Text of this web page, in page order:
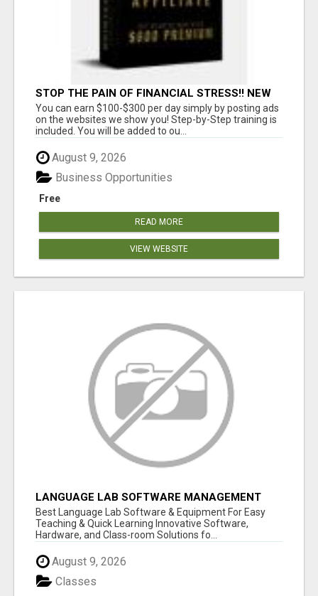
STOP THE PAIN OF FINANCIAL STRESS!! NEW
SYSTEM ALLOWS YOU TO EARN WORKING 2
HOURS A DAY
You can earn $100-$300 per day simply by posting ads
on the websites we show you! Step-by-Step training is
included. You will be added to ou...
August 9, 2026
Free
Business Opportunities
READ MORE
VIEW WEBSITE
LANGUAGE LAB SOFTWARE MANAGEMENT
Best Language Lab Software & Equipment For Easy
Teaching & Quick Learning Innovative Software,
Hardware, and Class-room Solutions fo...
August 9, 2026
Classes